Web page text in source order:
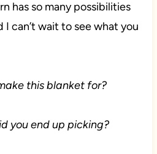
has so many possibilities
can’t wait to see what you
this blanket for?
you end up picking?